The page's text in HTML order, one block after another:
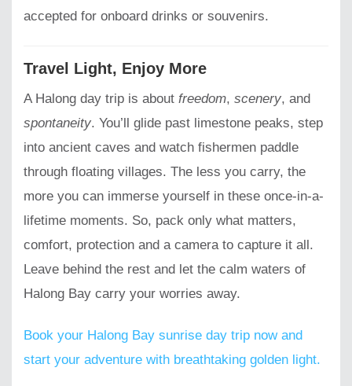
accepted for onboard drinks or souvenirs.
Travel Light, Enjoy More
A Halong day trip is about freedom, scenery, and
spontaneity. You’ll glide past limestone peaks, step
into ancient caves and watch fishermen paddle
through floating villages. The less you carry, the
more you can immerse yourself in these once-in-a-
lifetime moments. So, pack only what matters,
comfort, protection and a camera to capture it all.
Leave behind the rest and let the calm waters of
Halong Bay carry your worries away.
Book your Halong Bay sunrise day trip now and
start your adventure with breathtaking golden light.